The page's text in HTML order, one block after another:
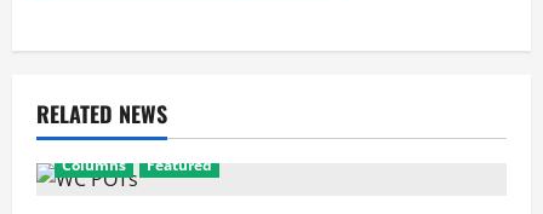
RELATED NEWS
Columns Featured